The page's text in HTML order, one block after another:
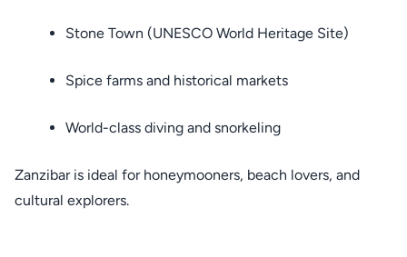
Stone Town (UNESCO World Heritage Site)
Spice farms and historical markets
World-class diving and snorkeling
Zanzibar is ideal for honeymooners, beach lovers, and
cultural explorers.